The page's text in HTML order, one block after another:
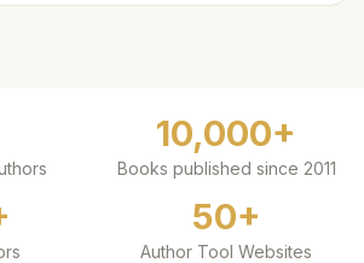
10,000+
Books published since 2011
50+
Author Tool Websites